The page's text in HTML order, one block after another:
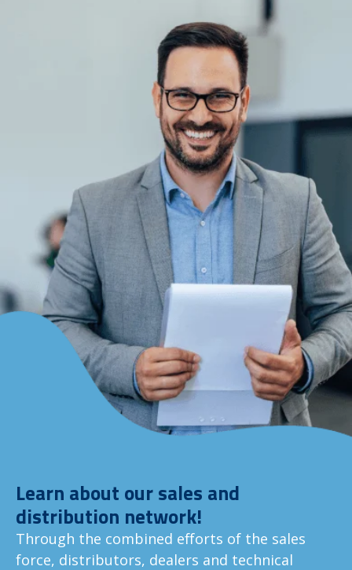
Learn about our sales and
distribution network!
Through the combined efforts of the sales
force, distributors, dealers and technical